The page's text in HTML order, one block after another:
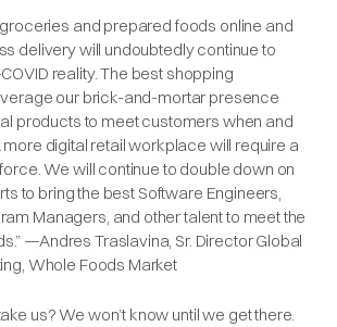
groceries and prepared foods online and
delivery will undoubtedly continue to
reality. The best shopping
our brick-and-mortar presence
products to meet customers when and
digital retail workplace will require a
We will continue to double down on
to bring the best Software Engineers,
Managers, and other talent to meet the
—Andres Traslavina, Sr. Director Global
Whole Foods Market
us? We won’t know until we get there.